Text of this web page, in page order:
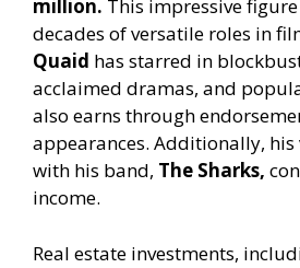
million. This impressive
decades of versatile roles in
Quaid has starred in
acclaimed dramas, and
also earns through
appearances. Additionally,
with his band, The Sharks,
income.
Real estate investments,